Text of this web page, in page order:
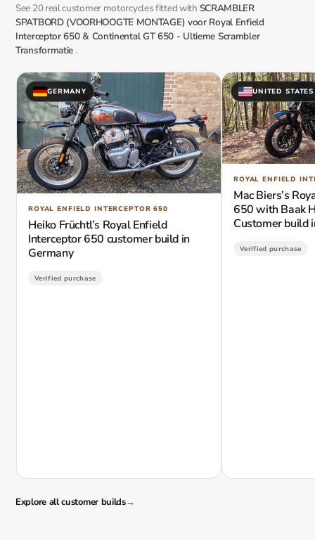
See 20 real customer motorcycles fitted with SCRAMBLER
SPATBORD (VOORHOOGTE MONTAGE) voor Royal Enfield
Interceptor 650 & Continental GT 650 - Ultieme Scrambler
Transformatie .
GERMANY
ROYAL ENFIELD INTERCEPTOR 650
Heiko Früchtl’s Royal Enfield
Interceptor 650 customer build in
Germany
Verified purchase
UNITED STATES
ROYAL ENFIELD
Mac Biers’s
650 with Baak
Customer build
Verified purchase
Explore all customer builds→